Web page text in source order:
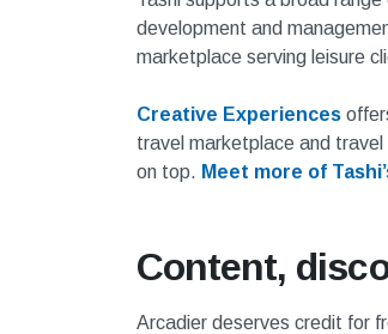
development and
marketplace serving leisure
Creative Experiences
travel marketplace and
on top. Meet more of
Content,
Arcadier deserves credit for